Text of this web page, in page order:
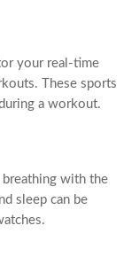
your real-time
These sports
a workout.
breathing with the
sleep can be